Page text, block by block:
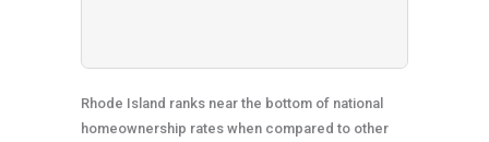
Rhode Island ranks near the bottom of national
homeownership rates when compared to other